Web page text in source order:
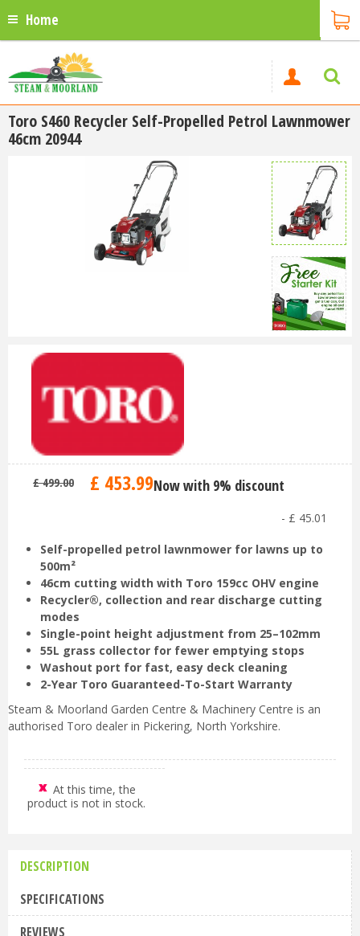
Home
Toro S460 Recycler Self-Propelled Petrol Lawnmower
46cm 20944
£ 499.00 £ 453.99Now with 9% discount
- £ 45.01
Self-propelled petrol lawnmower for lawns up to
500m²
46cm cutting width with Toro 159cc OHV engine
Recycler®, collection and rear discharge cutting
modes
Single-point height adjustment from 25–102mm
55L grass collector for fewer emptying stops
Washout port for fast, easy deck cleaning
2-Year Toro Guaranteed-To-Start Warranty
Steam & Moorland Garden Centre & Machinery Centre is an
authorised Toro dealer in Pickering, North Yorkshire.
At this time, the
product is not in stock.
DESCRIPTION
SPECIFICATIONS
REVIEWS